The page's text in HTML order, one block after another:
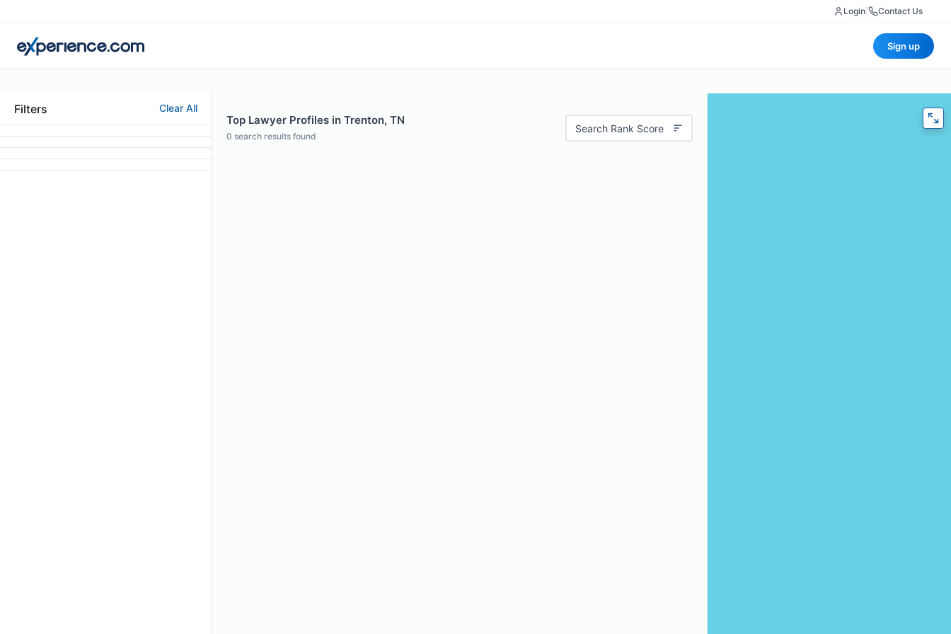
Login Contact Us
Sign up
Filters Clear All
Top Lawyer Profiles in Trenton, TN
0 search results found
Search Rank Score